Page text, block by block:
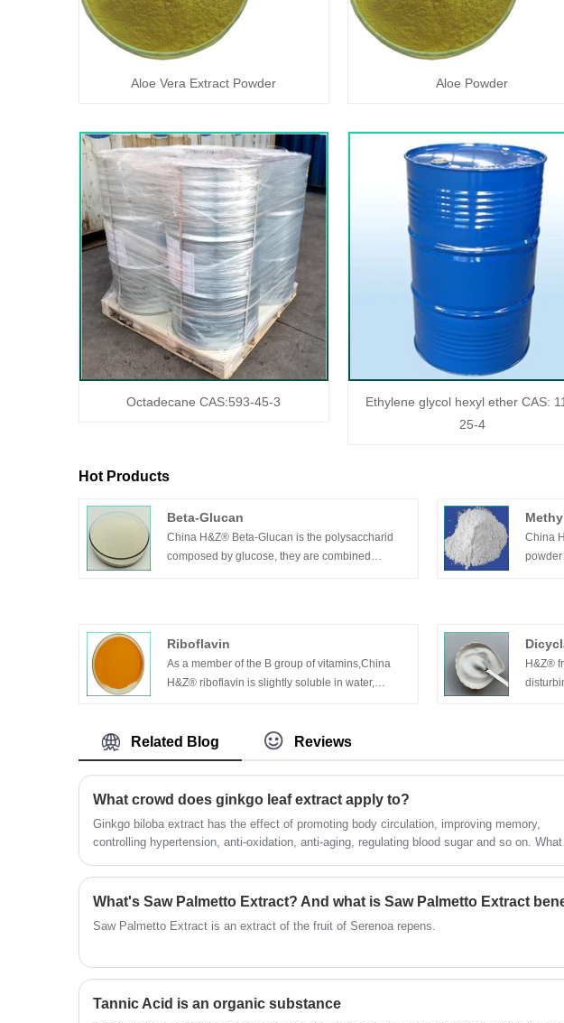
Aloe Vera Extract Powder Aloe Powder
Octadecane CAS:593-45-3
Ethylene glycol hexyl ether CAS:
25-4
Hot Products
Beta-Glucan
China H&Z® Beta-Glucan is the polysaccharid
composed by glucose, they are combined
special antibody, excite the immune system of
human body. And the body can have better
preparations for resist the disease caused by
China
Riboflavin
As a member of the B group of vitamins,China
H&Z® riboflavin is slightly soluble in water,
H&Z®
cotton
Related Blog Reviews
What crowd does ginkgo leaf extract apply to?
Ginkgo biloba extract has the effect of promoting body circulation, improving memory,
controlling hypertension, anti-oxidation, anti-aging, regulating blood sugar and so on. What
Saw Palmetto Extract is an extract of the fruit of Serenoa repens.
Tannic Acid is an organic substance